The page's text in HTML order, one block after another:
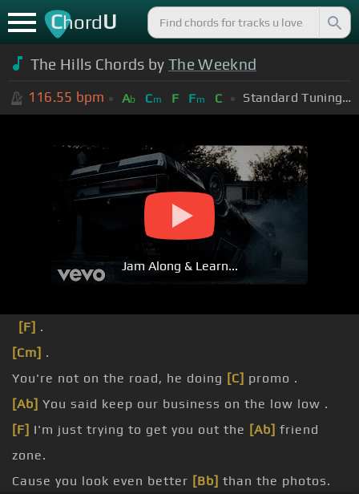
ChordU
The Hills Chords by The Weeknd
116.55 bpm Ab Cm F Fm C Standard Tuning (EADGBE)
Jam Along & Learn...
[F] .
[Cm] .
You're not on the road, he doing [C] promo .
[Ab] You said keep our business on the low low .
[F] I'm just trying to get you out the [Ab] friend
zone.
Cause you look even better [Bb] than the photos.